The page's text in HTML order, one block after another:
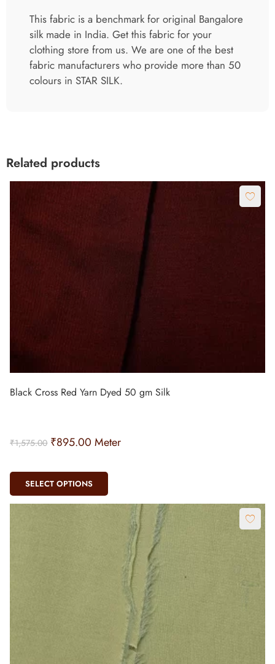
This fabric is a benchmark for original Bangalore
silk made in India. Get this fabric for your
clothing store from us. We are one of the best
fabric manufacturers who provide more than 50
colours in STAR SILK.
Related products
Black Cross Red Yarn Dyed 50 gm Silk
₹1,575.00 ₹895.00 Meter
SELECT OPTIONS